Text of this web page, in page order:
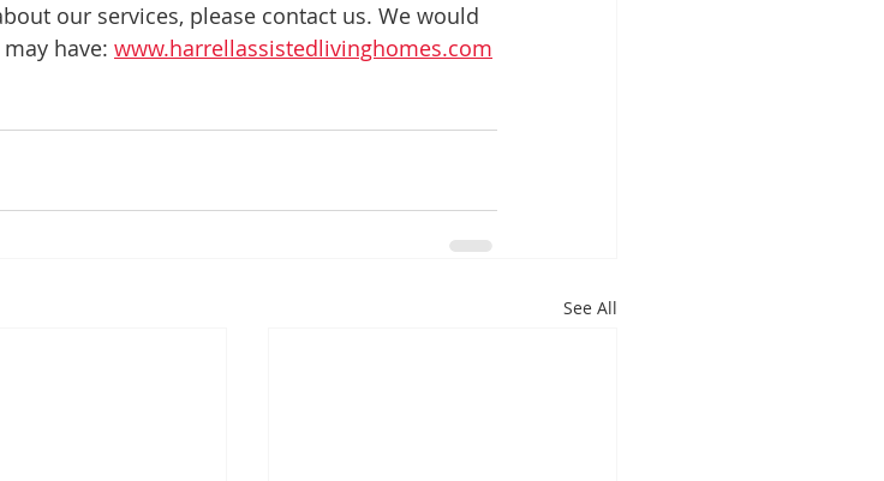
our services, please contact us. We would
have: www.harrellassistedlivinghomes.com
See All